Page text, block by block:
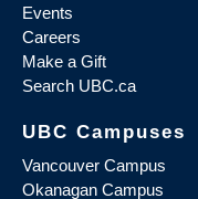
Events
Careers
Make a Gift
Search UBC.ca
UBC Campuses
Vancouver Campus
Okanagan Campus